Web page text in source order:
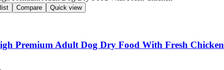
Compare Quick view
Premium Adult Dog Dry Food With Fresh Chicken